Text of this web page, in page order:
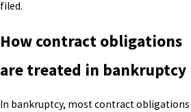
filed.
How contract obligations
are treated in bankruptcy
In bankruptcy, most contract obligations